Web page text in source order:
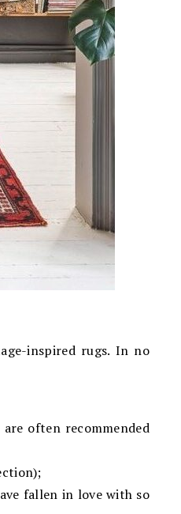
inspired rugs. In no
often recommended
fallen in love with so